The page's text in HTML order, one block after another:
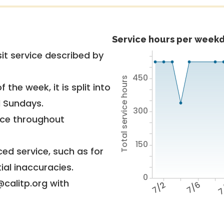
service described by
the week, it is split into
throughout
service, such as for
inaccuracies.
with
Service hours per
7/2 7/6
Total service hours
0
150
300
450